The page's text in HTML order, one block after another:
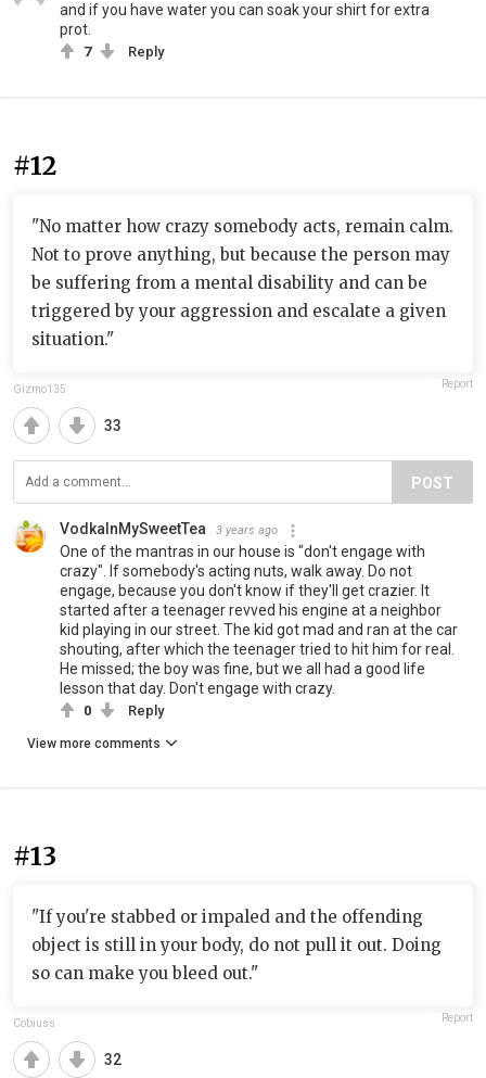
and if you have water you can soak your shirt for extra
prot.
7 Reply
#12
"No matter how crazy somebody acts, remain calm.
Not to prove anything, but because the person may
be suffering from a mental disability and can be
triggered by your aggression and escalate a given
situation."
Gizmo135 Report
33
POST
VodkaInMySweetTea 3 years ago
One of the mantras in our house is "don't engage with
crazy". If somebody's acting nuts, walk away. Do not
engage, because you don't know if they'll get crazier. It
started after a teenager revved his engine at a neighbor
kid playing in our street. The kid got mad and ran at the car
shouting, after which the teenager tried to hit him for real.
He missed; the boy was fine, but we all had a good life
lesson that day. Don't engage with crazy.
0 Reply
View more comments
#13
"If you're stabbed or impaled and the offending
object is still in your body, do not pull it out. Doing
so can make you bleed out."
Cobiuss Report
32